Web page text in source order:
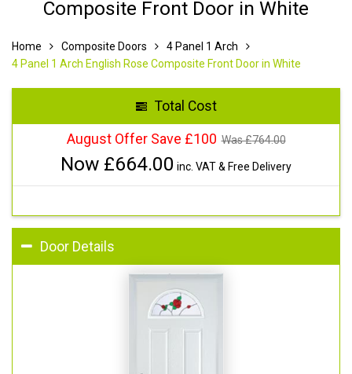
Composite Front Door in White
Home Composite Doors
4 Panel 1 Arch
4 Panel 1 Arch English Rose Composite Front Door in White
Total Cost
August Offer Save £100 Was £764.00
Now £664.00 inc. VAT & Free Delivery
Door Details